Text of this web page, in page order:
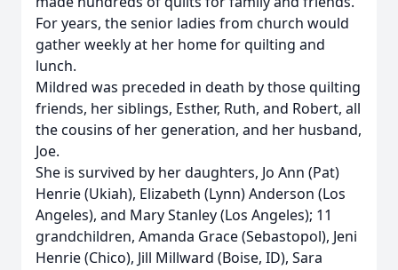
For years, the senior ladies from church would
gather weekly at her home for quilting and
lunch.
Mildred was preceded in death by those quilting
friends, her siblings, Esther, Ruth, and Robert, all
the cousins of her generation, and her husband,
Joe.
She is survived by her daughters, Jo Ann (Pat)
Henrie (Ukiah), Elizabeth (Lynn) Anderson (Los
Angeles), and Mary Stanley (Los Angeles); 11
grandchildren, Amanda Grace (Sebastopol), Jeni
Henrie (Chico), Jill Millward (Boise, ID), Sara